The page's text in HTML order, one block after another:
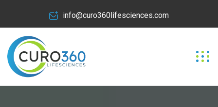
info@curo360lifesciences.com